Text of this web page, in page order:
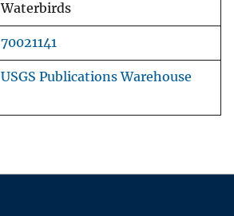
Waterbirds
70021141
USGS Publications Warehouse